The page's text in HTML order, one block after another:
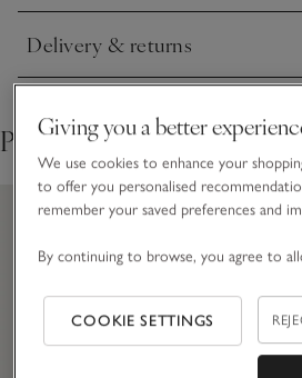
Delivery & returns
Click to expand
Pair with
Giving you a better
We use cookies to enhance your
to offer you personalised
remember your saved preferences and
By continuing to browse, you agree to
COOKIE SETTINGS